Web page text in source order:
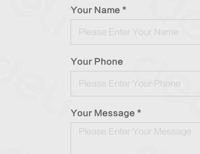
Your Name *
Your Phone
Your Message *